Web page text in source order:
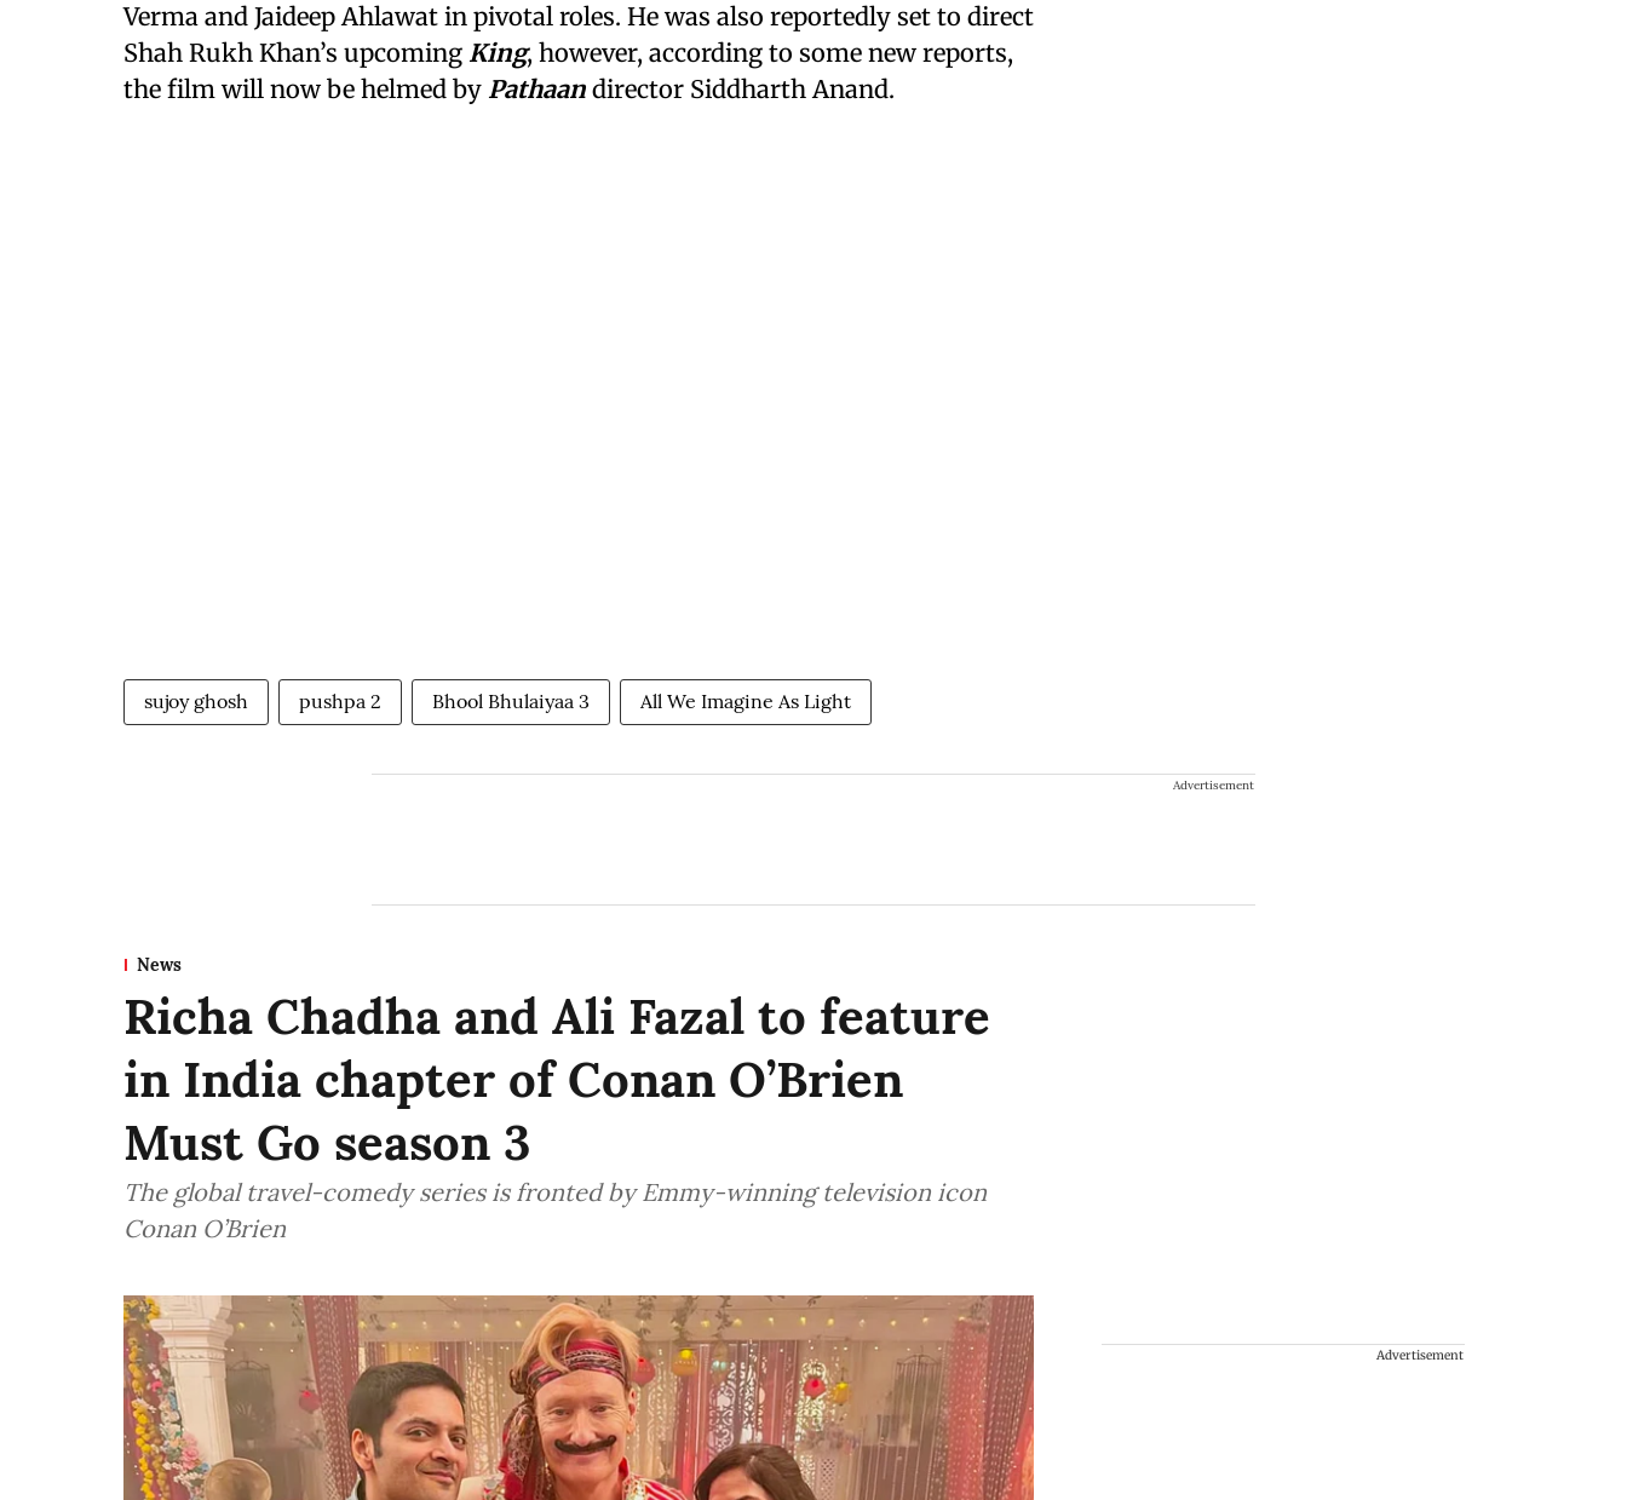
Verma and Jaideep Ahlawat in pivotal roles. He was also reportedly set to direct
Shah Rukh Khan’s upcoming King, however, according to some new reports,
the film will now be helmed by Pathaan director Siddharth Anand.
sujoy ghosh pushpa 2 Bhool Bhulaiyaa 3 All We Imagine As Light
Advertisement
News
Richa Chadha and Ali Fazal to feature
in India chapter of Conan O’Brien
Must Go season 3
The global travel-comedy series is fronted by Emmy-winning television icon
Conan O’Brien
Advertisement